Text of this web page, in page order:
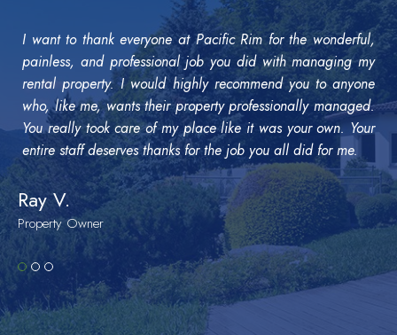
I want to thank everyone at Pacific Rim for the wonderful,
painless, and professional job you did with managing my
rental property. I would highly recommend you to anyone
who, like me, wants their property professionally managed.
You really took care of my place like it was your own. Your
entire staff deserves thanks for the job you all did for me.
Ray V.
Property Owner